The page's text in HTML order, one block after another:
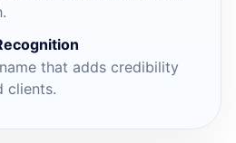
that adds credibility
clients.